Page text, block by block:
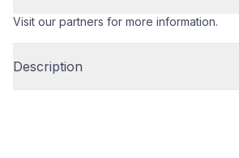
Visit our partners for more information.
Description